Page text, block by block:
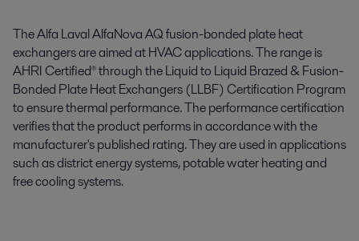
The Alfa Laval AlfaNova AQ fusion-bonded plate heat
exchangers are aimed at HVAC applications. The range is
AHRI Certified® through the Liquid to Liquid Brazed & Fusion-
Bonded Plate Heat Exchangers (LLBF) Certification Program
to ensure thermal performance. The performance certification
verifies that the product performs in accordance with the
manufacturer's published rating. They are used in applications
such as district energy systems, potable water heating and
free cooling systems.